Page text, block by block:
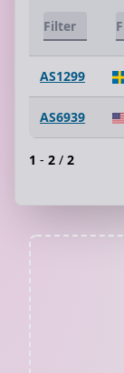
AS1299
AS6939
1 - 2 / 2